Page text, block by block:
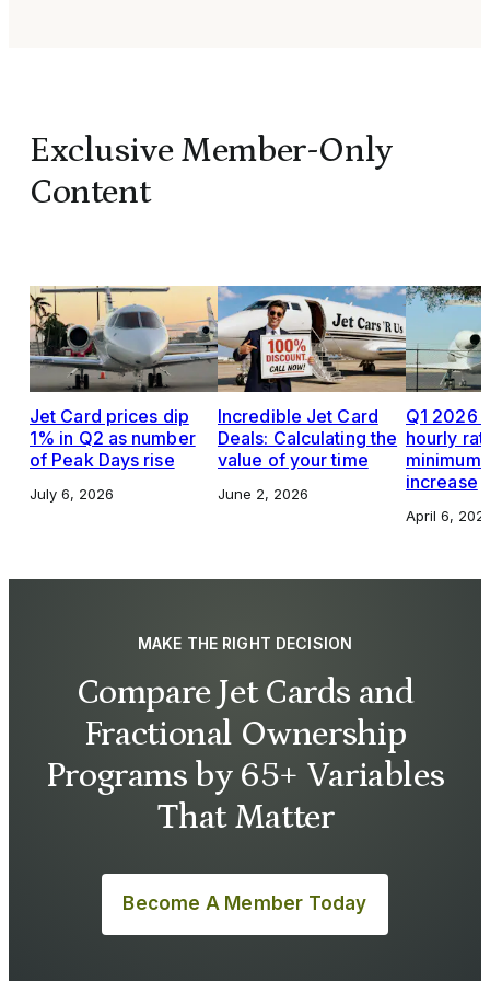
Exclusive Member-Only
Content
Jet Card prices dip
1% in Q2 as number
of Peak Days rise
July 6, 2026
Incredible Jet Card
Deals: Calculating the
value of your time
June 2, 2026
Q1 2026
hourly
increase
April 6,
MAKE THE RIGHT DECISION
Compare Jet Cards and
Fractional Ownership
Programs by 65+ Variables
That Matter
Become A Member Today